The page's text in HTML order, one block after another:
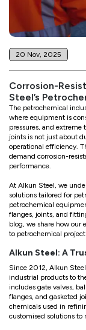
20 Nov, 2025
Corrosion-
Steel’s
The petrochemical
where equipment is
pressures, and
joints is not just about
operational efficiency.
demand corrosion-
performance.
At Alkun Steel, we
solutions tailored for
petrochemical
flanges, joints, and
blog, we share how our
to petrochemical
Alkun Steel: A
Since 2012, Alkun
industrial products to
includes gate valves,
flanges, and gasketed
chemicals used in
customised solutions to